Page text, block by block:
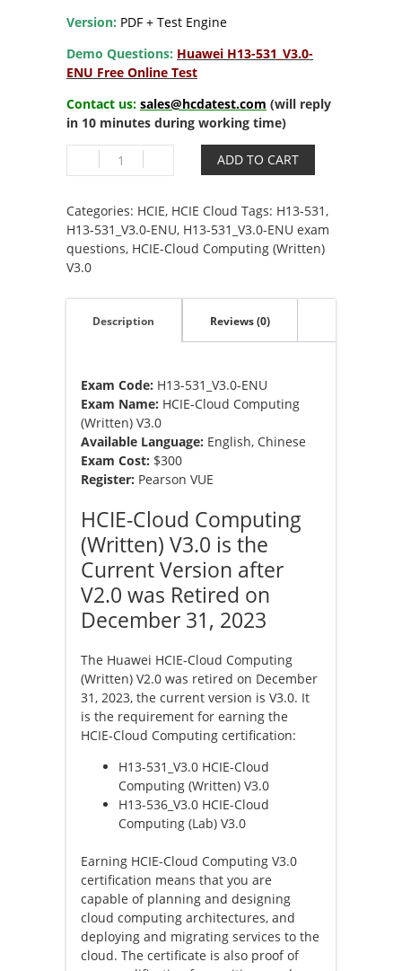
Version: PDF + Test Engine
Demo Questions: Huawei H13-531_V3.0-
ENU Free Online Test
Contact us: sales@hcdatest.com (will reply
in 10 minutes during working time)
531_V3.0-
HCIE-
Cloud
Computing
(Written)
quantity
ADD TO CART
Categories: HCIE, HCIE Cloud Tags: H13-531 ,
H13-531_V3.0-ENU, H13-531_V3.0-ENU exam
questions, HCIE-Cloud Computing (Written)
V3.0
Description Reviews (0)
Exam Code: H13-531_V3.0-ENU
Exam Name: HCIE-Cloud Computing
(Written) V3.0
Available Language: English, Chinese
Exam Cost: $300
Register: Pearson VUE
HCIE-Cloud Computing
(Written) V3.0 is the
Current Version after
V2.0 was Retired on
December 31, 2023
The Huawei HCIE-Cloud Computing
(Written) V2.0 was retired on December
31, 2023, the current version is V3.0. It
is the requirement for earning the
HCIE-Cloud Computing certification:
H13-531_V3.0 HCIE-Cloud
Computing (Written) V3.0
H13-536_V3.0 HCIE-Cloud
Computing (Lab) V3.0
Earning HCIE-Cloud Computing V3.0
certification means that you are
capable of planning and designing
cloud computing architectures, and
deploying and migrating services to the
cloud. The certificate is also proof of